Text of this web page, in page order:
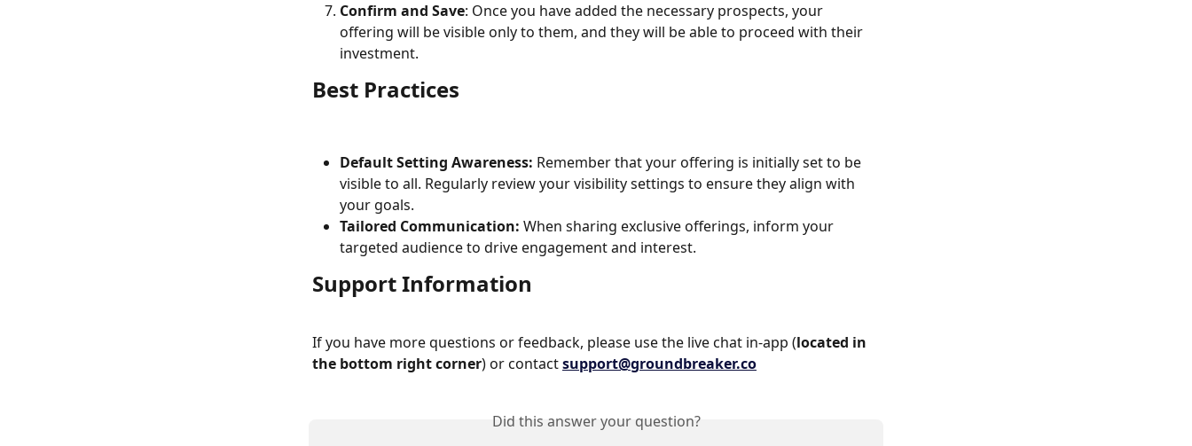
Confirm and Save: Once you have added the necessary prospects, your
offering will be visible only to them, and they will be able to proceed with their
investment.
Best Practices
Default Setting Awareness: Remember that your offering is initially set to be
visible to all. Regularly review your visibility settings to ensure they align with
your goals.
Tailored Communication: When sharing exclusive offerings, inform your
targeted audience to drive engagement and interest.
Support Information
If you have more questions or feedback, please use the live chat in-app (located in
the bottom right corner) or contact support@groundbreaker.co
Did this answer your question?